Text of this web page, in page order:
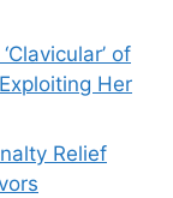
of
Her
Relief